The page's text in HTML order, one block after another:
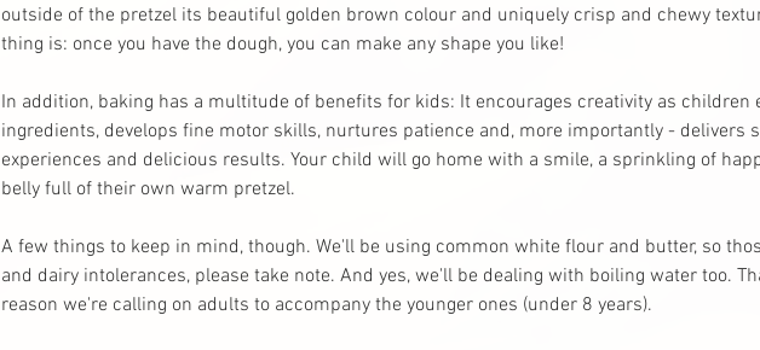
outside of the pretzel its beautiful golden brown colour and uniquely crisp and chewy
thing is: once you have the dough, you can make any shape you like!
In addition, baking has a multitude of benefits for kids: It encourages creativity as children
ingredients, develops fine motor skills, nurtures patience and, more importantly - delivers
experiences and delicious results. Your child will go home with a smile, a sprinkling of
belly full of their own warm pretzel.
A few things to keep in mind, though. We'll be using common white flour and butter, so
and dairy intolerances, please take note. And yes, we'll be dealing with boiling water too.
reason we're calling on adults to accompany the younger ones (under 8 years).